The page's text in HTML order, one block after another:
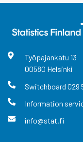
Työpajankatu 13
00580 Helsinki
Switchboard 029
Information
info@stat.fi